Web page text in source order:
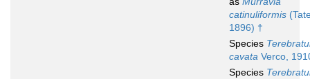
catinuliformis
1896) †
Species
cavata Verco,
Species